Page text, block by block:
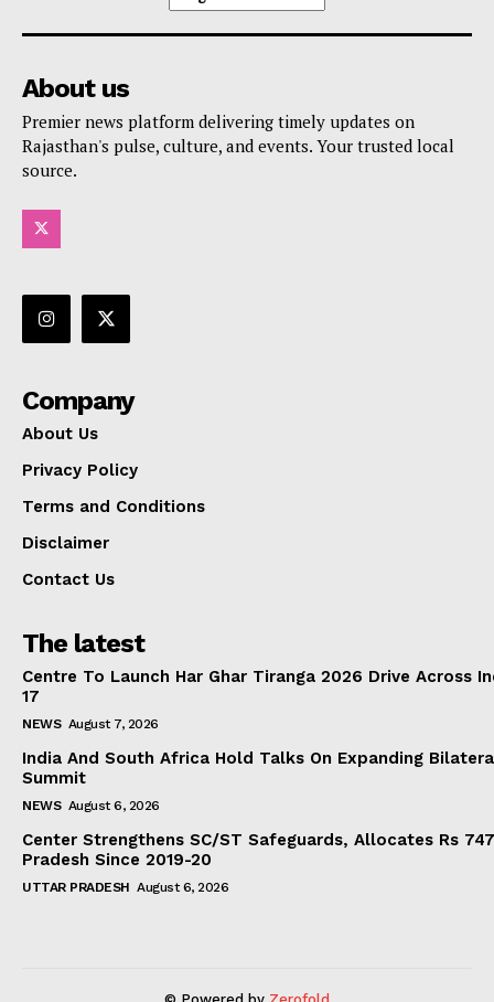
About us
Premier news platform delivering timely updates on
Rajasthan's pulse, culture, and events. Your trusted local
source.
Company
About Us
Privacy Policy
Terms and Conditions
Disclaimer
Contact Us
The latest
Centre To Launch Har Ghar Tiranga 2026 Drive Across
17
NEWS August 7, 2026
India And South Africa Hold Talks On Expanding
Summit
NEWS August 6, 2026
Center Strengthens SC/ST Safeguards, Allocates Rs
Pradesh Since 2019-20
UTTAR PRADESH August 6, 2026